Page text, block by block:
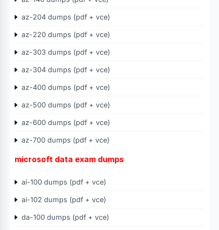
az-204 dumps (pdf + vce)
az-220 dumps (pdf + vce)
az-303 dumps (pdf + vce)
az-304 dumps (pdf + vce)
az-400 dumps (pdf + vce)
az-500 dumps (pdf + vce)
az-600 dumps (pdf + vce)
az-700 dumps (pdf + vce)
microsoft data exam dumps
ai-100 dumps (pdf + vce)
ai-102 dumps (pdf + vce)
da-100 dumps (pdf + vce)